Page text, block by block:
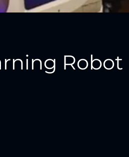
Robot